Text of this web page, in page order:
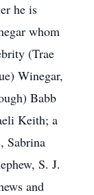
he is
whom
(Trae
Winegar,
Babb
Keith; a
Sabrina
S. J.
and